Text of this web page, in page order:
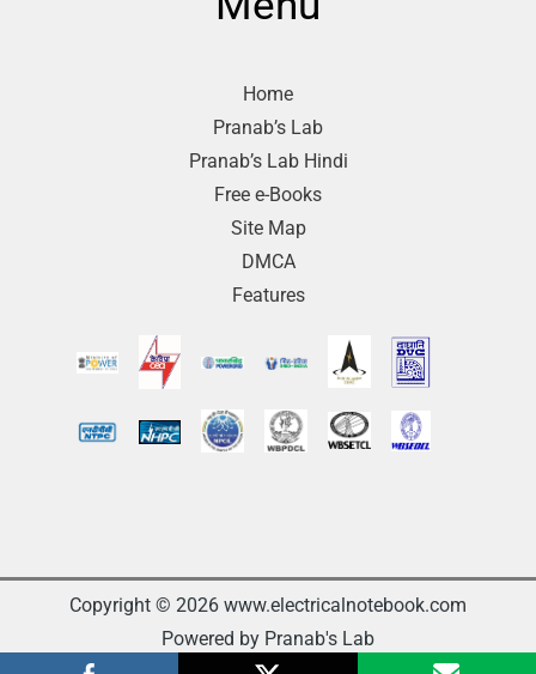
Home
Pranab’s Lab
Pranab’s Lab Hindi
Free e-Books
Site Map
DMCA
Features
Copyright © 2026 www.electricalnotebook.com
Powered by Pranab's Lab